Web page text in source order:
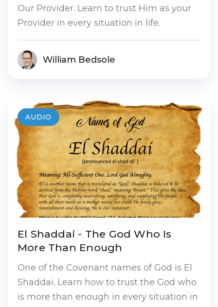
Our Provider. Learn to trust Him as your
Provider in every situation in life.
William Bedsole
El Shaddai - The God Who Is
More Than Enough
One of the Covenant names of God is El
Shaddai. Learn how to trust the God who
is more than enough in every situation in
AUDIO